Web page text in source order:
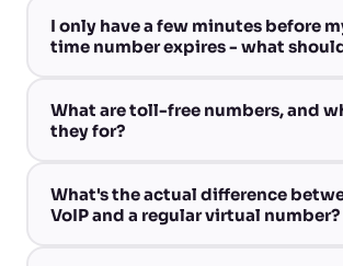
I only have a few minutes before
time number expires - what
What are toll-free numbers, and
they for?
What's the actual difference
VoIP and a regular virtual number?